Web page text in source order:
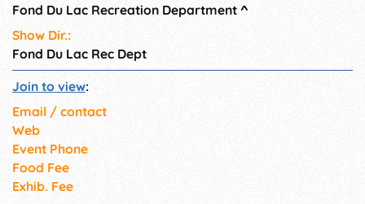
Fond Du Lac Recreation Department ^
Show Dir.:
Fond Du Lac Rec Dept
Join to view:
Email / contact
Web
Event Phone
Food Fee
Exhib. Fee